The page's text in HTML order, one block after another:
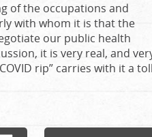
of the occupations and
with whom it is that the
our public health
it is very real, and
rip” carries with it a